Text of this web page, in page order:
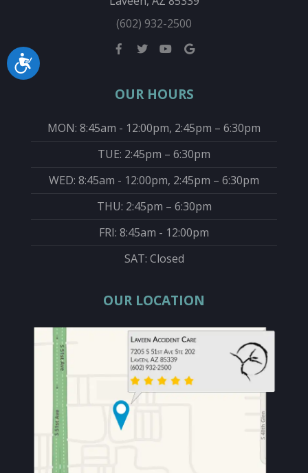
Accessibility
(602) 932-2500
OUR HOURS
MON: 8:45am - 12:00pm, 2:45pm – 6:30pm
TUE: 2:45pm – 6:30pm
WED: 8:45am - 12:00pm, 2:45pm – 6:30pm
THU: 2:45pm – 6:30pm
FRI: 8:45am - 12:00pm
SAT: Closed
OUR LOCATION